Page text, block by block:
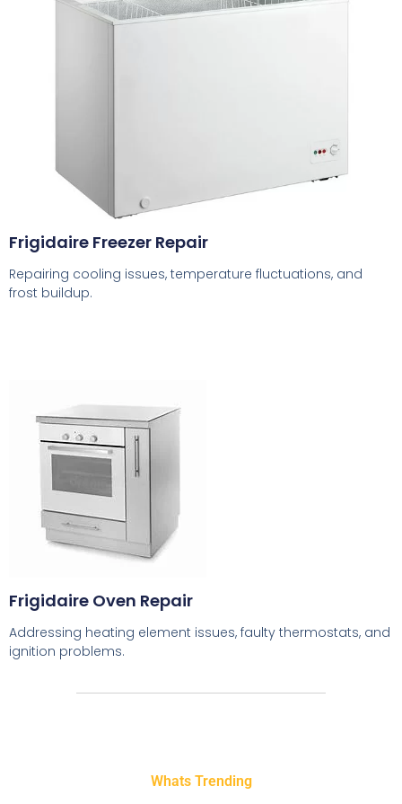
Frigidaire Freezer Repair
Repairing cooling issues, temperature fluctuations, and
frost buildup.
Frigidaire Oven Repair
Addressing heating element issues, faulty thermostats, and
ignition problems.
Whats Trending